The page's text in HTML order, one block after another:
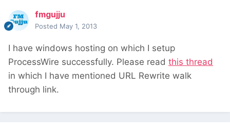
fmgujju
Posted May 1, 2013
I have windows hosting on which I setup
ProcessWire successfully. Please read this thread
in which I have mentioned URL Rewrite walk
through link.